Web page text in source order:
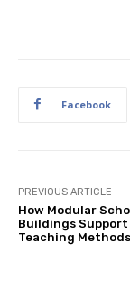
Facebook
PREVIOUS ARTICLE
How Modular
Buildings Support
Teaching Methods